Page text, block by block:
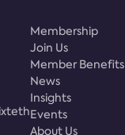
Membership
Join Us
Member Benefits
News
Insights
Events
About Us